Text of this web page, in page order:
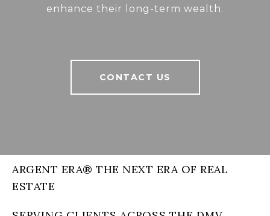
enhance their long-term wealth.
CONTACT US
ARGENT ERA® THE NEXT ERA OF REAL
ESTATE